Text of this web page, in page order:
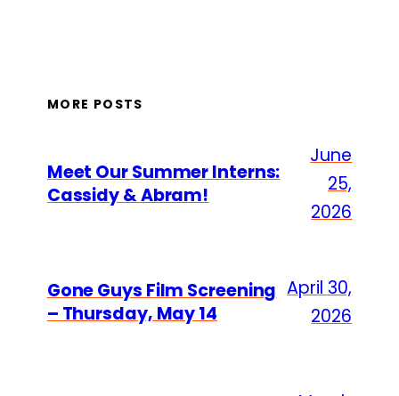
MORE POSTS
Meet Our Summer Interns:
Cassidy & Abram!
June
25,
2026
Gone Guys Film Screening
– Thursday, May 14
April 30,
2026